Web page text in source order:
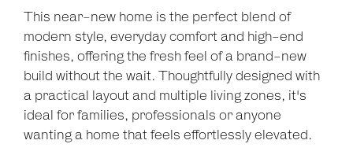
This near-new home is the perfect blend of
modern style, everyday comfort and high-end
finishes, offering the fresh feel of a brand-new
build without the wait. Thoughtfully designed with
a practical layout and multiple living zones, it's
ideal for families, professionals or anyone
wanting a home that feels effortlessly elevated.